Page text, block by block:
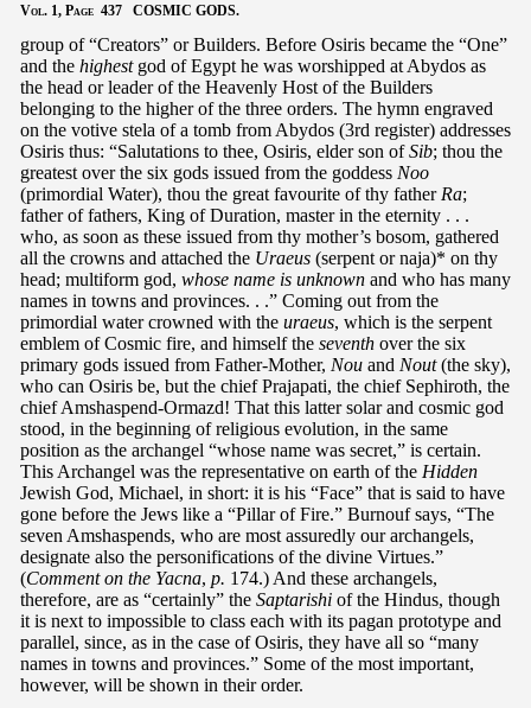
Vol. 1, Page 437 COSMIC GODS.
group of “Creators” or Builders. Before Osiris became the “One”
and the highestgod of Egypt he was worshipped at Abydos as
the head or leader of the Heavenly Host of the Builders
belonging to the higher of the three orders. The hymn engraved
on the votive stela of a tomb from Abydos (3rd register) addresses
Osiris thus: “Salutations to thee, Osiris, elder son ofSib; thou the
greatest over the six gods issued from the goddess Noo
(primordial Water), thou the great favourite of thy father Ra;
father of fathers, King of Duration, master in the eternity . . .
who, as soon as these issued from thy mother’s bosom, gathered
all the crowns and attached the Uraeus (serpent or naja)* on thy
head; multiform god, whose name is unknown and who has many
names in towns and provinces. . .” Coming out from the
primordial water crowned with the uraeus, which is the serpent
emblem of Cosmic fire, and himself the seventh over the six
primary gods issued from Father-Mother, Nou and Nout(the sky),
who can Osiris be, but the chief Prajapati, the chief Sephiroth, the
chief Amshaspend-Ormazd! That this latter solar and cosmic god
stood, in the beginning of religious evolution, in the same
position as the archangel “whose name was secret,” is certain.
This Archangel was the representative on earth of the Hidden
Jewish God, Michael, in short: it is his “Face” that is said to have
gone before the Jews like a “Pillar of Fire.” Burnouf says, “The
seven Amshaspends, who are most assuredly our archangels,
designate also the personifications of the divine Virtues.”
(Comment on the Yacna, p. 174.) And these archangels,
therefore, are as “certainly” the Saptarishi of the Hindus, though
it is next to impossible to class each with its pagan prototype and
parallel, since, as in the case of Osiris, they have all so “many
names in towns and provinces.” Some of the most important,
however, will be shown in their order.